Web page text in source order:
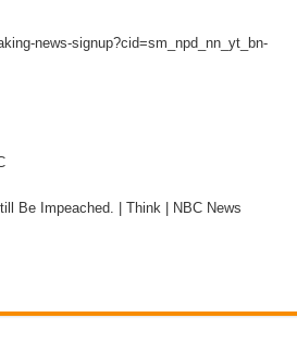
news-signup?cid=sm_npd_nn_yt_bn-
Be Impeached. | Think | NBC News